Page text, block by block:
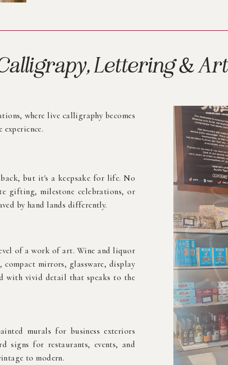
Lettering & Art
where live calligraphy becomes
experience.
but it's a keepsake for life. No
gifting, milestone celebrations, or
by hand lands differently.
of a work of art. Wine and liquor
compact mirrors, glassware, display
with vivid detail that speaks to the
murals for business exteriors
signs for restaurants, events, and
to modern.